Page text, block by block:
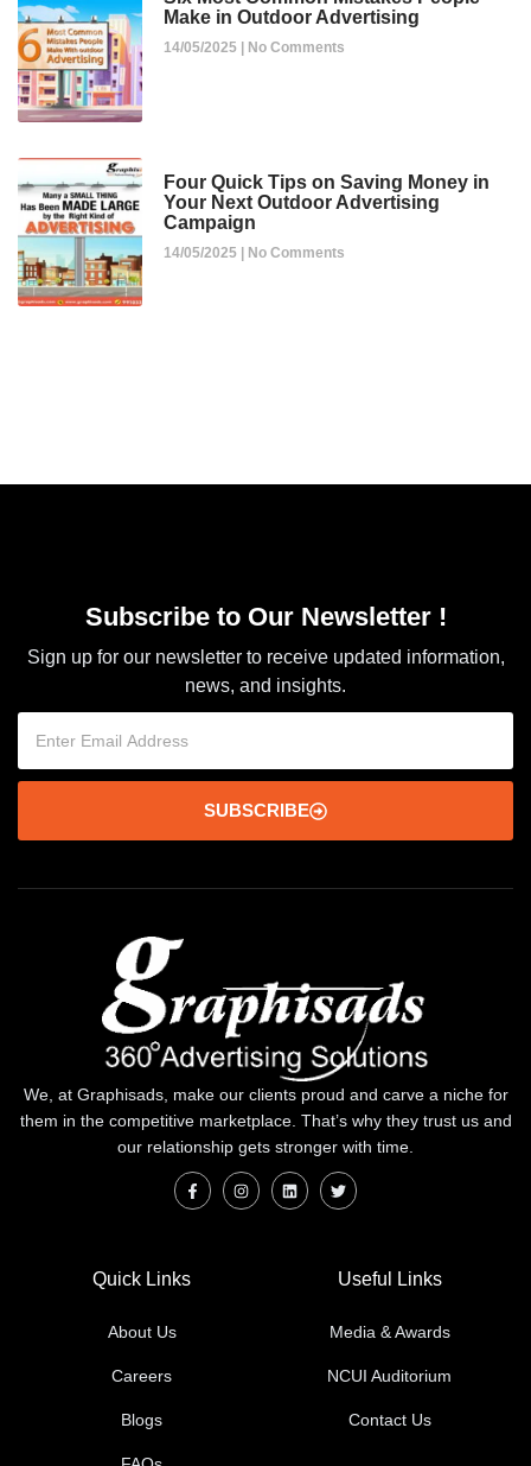
Make in Outdoor Advertising
14/05/2025 No Comments
Four Quick Tips on Saving Money in
Your Next Outdoor Advertising
Campaign
14/05/2025 No Comments
Subscribe to Our Newsletter !
Sign up for our newsletter to receive updated information,
news, and insights.
SUBSCRIBE
We, at Graphisads, make our clients proud and carve a niche for
them in the competitive marketplace. That’s why they trust us and
our relationship gets stronger with time.
Quick Links
About Us
Careers
Blogs
Useful Links
Media & Awards
NCUI Auditorium
Contact Us